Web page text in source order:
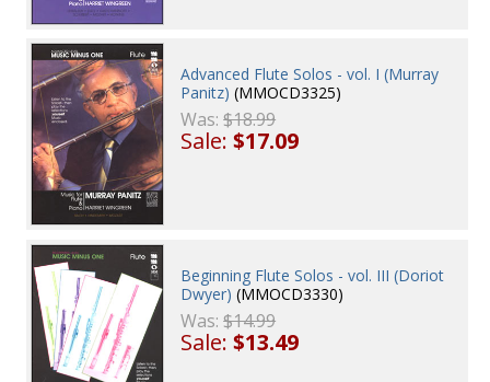
Advanced Flute Solos - vol. I (Murray
Panitz) (MMOCD3325)
Was:$18.99
Sale:$17.09
Beginning Flute Solos - vol. III (Doriot
Dwyer) (MMOCD3330)
Was:$14.99
Sale:$13.49